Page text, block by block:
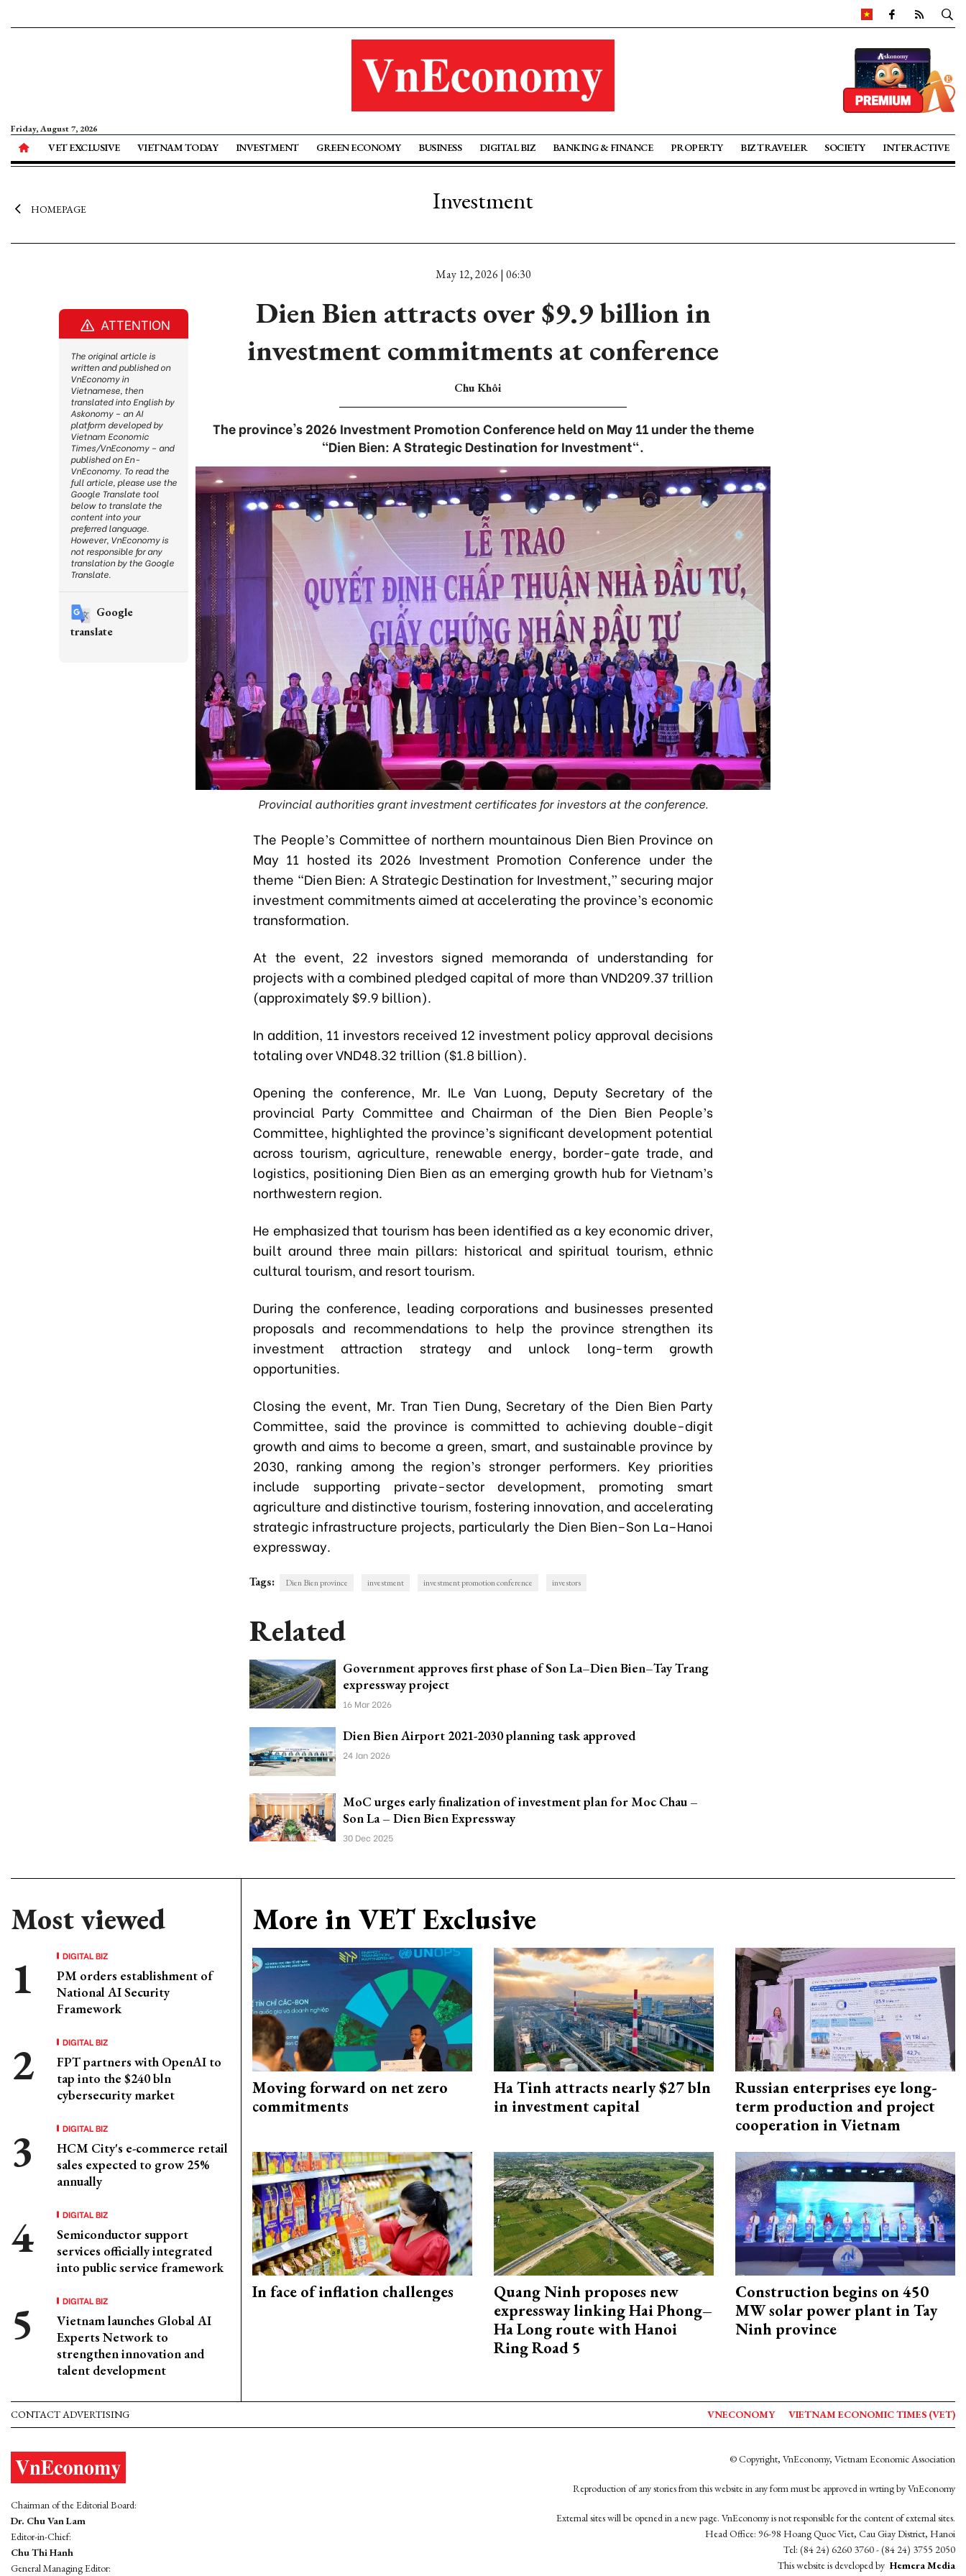
Friday, August 7, 2026
VET EXCLUSIVE VIETNAM TODAY INVESTMENT GREEN ECONOMY BUSINESS DIGITAL BIZ BANKING & FINANCE PROPERTY BIZ TRAVELER SOCIETY INTERACTIVE
HOMEPAGE Investment
May 12, 2026 | 06:30
Dien Bien attracts over $9.9 billion in
investment commitments at conference
Chu Khôi
The province's 2026 Investment Promotion Conference held on May 11 under the theme
“Dien Bien: A Strategic Destination for Investment".
Provincial authorities grant investment certificates for investors at the conference.
The People’s Committee of northern mountainous Dien Bien Province on
May 11 hosted its 2026 Investment Promotion Conference under the
theme “Dien Bien: A Strategic Destination for Investment,” securing major
investment commitments aimed at accelerating the province’s economic
transformation.
At the event, 22 investors signed memoranda of understanding for
projects with a combined pledged capital of more than VND209.37 trillion
(approximately $9.9 billion).
In addition, 11 investors received 12 investment policy approval decisions
totaling over VND48.32 trillion ($1.8 billion).
Opening the conference, Mr. ILe Van Luong, Deputy Secretary of the
provincial Party Committee and Chairman of the Dien Bien People’s
Committee, highlighted the province’s significant development potential
across tourism, agriculture, renewable energy, border-gate trade, and
logistics, positioning Dien Bien as an emerging growth hub for Vietnam’s
northwestern region.
He emphasized that tourism has been identified as a key economic driver,
built around three main pillars: historical and spiritual tourism, ethnic
cultural tourism, and resort tourism.
During the conference, leading corporations and businesses presented
proposals and recommendations to help the province strengthen its
investment attraction strategy and unlock long-term growth
opportunities.
Closing the event, Mr. Tran Tien Dung, Secretary of the Dien Bien Party
Committee, said the province is committed to achieving double-digit
growth and aims to become a green, smart, and sustainable province by
2030, ranking among the region’s stronger performers. Key priorities
include supporting private-sector development, promoting smart
agriculture and distinctive tourism, fostering innovation, and accelerating
strategic infrastructure projects, particularly the Dien Bien–Son La–Hanoi
expressway.
Tags: Dien Bien province investment investment promotion conference investors
Related
Government approves first phase of Son La–Dien Bien–Tay Trang
expressway project
16 Mar 2026
Dien Bien Airport 2021-2030 planning task approved
24 Jan 2026
MoC urges early finalization of investment plan for Moc Chau –
Son La – Dien Bien Expressway
30 Dec 2025
Most viewed
DIGITAL BIZ
PM orders establishment of
National AI Security
Framework
DIGITAL BIZ
FPT partners with OpenAI to
tap into the $240 bln
cybersecurity market
DIGITAL BIZ
HCM City's e-commerce retail
sales expected to grow 25%
annually
DIGITAL BIZ
Semiconductor support
services officially integrated
into public service framework
DIGITAL BIZ
Vietnam launches Global AI
Experts Network to
strengthen innovation and
talent development
More in VET Exclusive
Moving forward on net zero
commitments
Ha Tinh attracts nearly $27 bln
in investment capital
Russian enterprises eye long-
term production and project
cooperation in Vietnam
In face of inflation challenges
Quang Ninh proposes new
expressway linking Hai Phong–
Ha Long route with Hanoi
Ring Road 5
Construction begins on 450
MW solar power plant in Tay
Ninh province
ATTENTION
The original article is
written and published on
VnEconomy in
Vietnamese, then
translated into English by
Askonomy – an AI
platform developed by
Vietnam Economic
Times/VnEconomy – and
published on En-
VnEconomy. To read the
full article, please use the
Google Translate tool
below to translate the
content into your
preferred language.
However, VnEconomy is
not responsible for any
translation by the Google
Translate.
Google
translate
CONTACT ADVERTISING VNECONOMY VIETNAM ECONOMIC TIMES (VET)
Chairman of the Editorial Board:
Dr. Chu Van Lam
Editor-in-Chief:
Chu Thi Hanh
General Managing Editor:
© Copyright, VnEconomy, Vietnam Economic Association
Reproduction of any stories from this website in any form must be approved in wrting by VnEconomy
External sites will be opened in a new page. VnEconomy is not responsible for the content of external sites.
Head Office: 96-98 Hoang Quoc Viet, Cau Giay District, Hanoi
Tel: (84 24) 6260 3760 - (84 24) 3755 2050
This website is developed by Hemera Media